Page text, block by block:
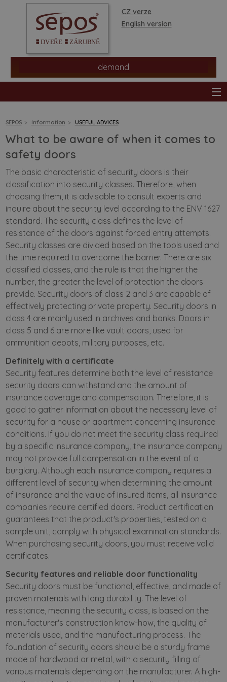
CZ verze
English version
demand
products
stores
information
SEPOS Information USEFUL ADVICES
What to be aware of when it comes to
safety doors
The basic characteristic of security doors is their
classification into security classes. Therefore, when
choosing them, it is advisable to consult experts and
inquire about the security level according to the ENV 1627
standard. The security class defines the level of
resistance of the doors against forced entry attempts.
Security classes are divided based on the tools used and
the time required to overcome the barrier. There are six
classified classes, and the rule is that the higher the
number, the greater the level of protection the doors
provide. Security doors of class 2 and 3 are capable of
effectively protecting private property. Security doors in
class 4 are mainly used in archives and banks. Doors in
class 5 and 6 are more like vault doors, used for
ammunition depots, military purposes, etc.
Definitely with a certificate
Security features determine both the level of resistance
security doors can withstand and the amount of
insurance coverage and compensation. Therefore, it is
good to gather information about the necessary level of
security for a house or apartment concerning insurance
conditions. If you do not meet the security class required
by a specific insurance company, the insurance company
may not provide full compensation in the event of a
burglary. Although each insurance company requires a
different level of security when determining the amount
of insurance and the value of insured items, all insurance
companies require certified doors. Product certification
guarantees that the product's properties, tested on a
sample unit, comply with physical examination standards.
When purchasing security doors, you must receive valid
certificates.
Security features and reliable door functionality
Security doors must be functional, effective, and made of
proven materials with long durability. The level of
resistance, meaning the security class, is based on the
manufacturer's construction know-how, the quality of
materials used, and the manufacturing process. The
foundation of security doors should be a sturdy frame
made of hardwood or metal, with a security filling of
various materials depending on the manufacturer. A high-